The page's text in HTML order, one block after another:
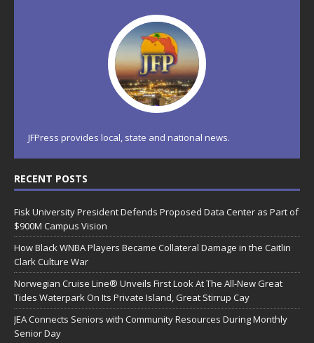
JFPress provides local, state and national news.
RECENT POSTS
Fisk University President Defends Proposed Data Center as Part of
$900M Campus Vision
How Black WNBA Players Became Collateral Damage in the Caitlin
Clark Culture War
Norwegian Cruise Line® Unveils First Look At The All-New Great
Tides Waterpark On Its Private Island, Great Stirrup Cay
JEA Connects Seniors with Community Resources During Monthly
Senior Day